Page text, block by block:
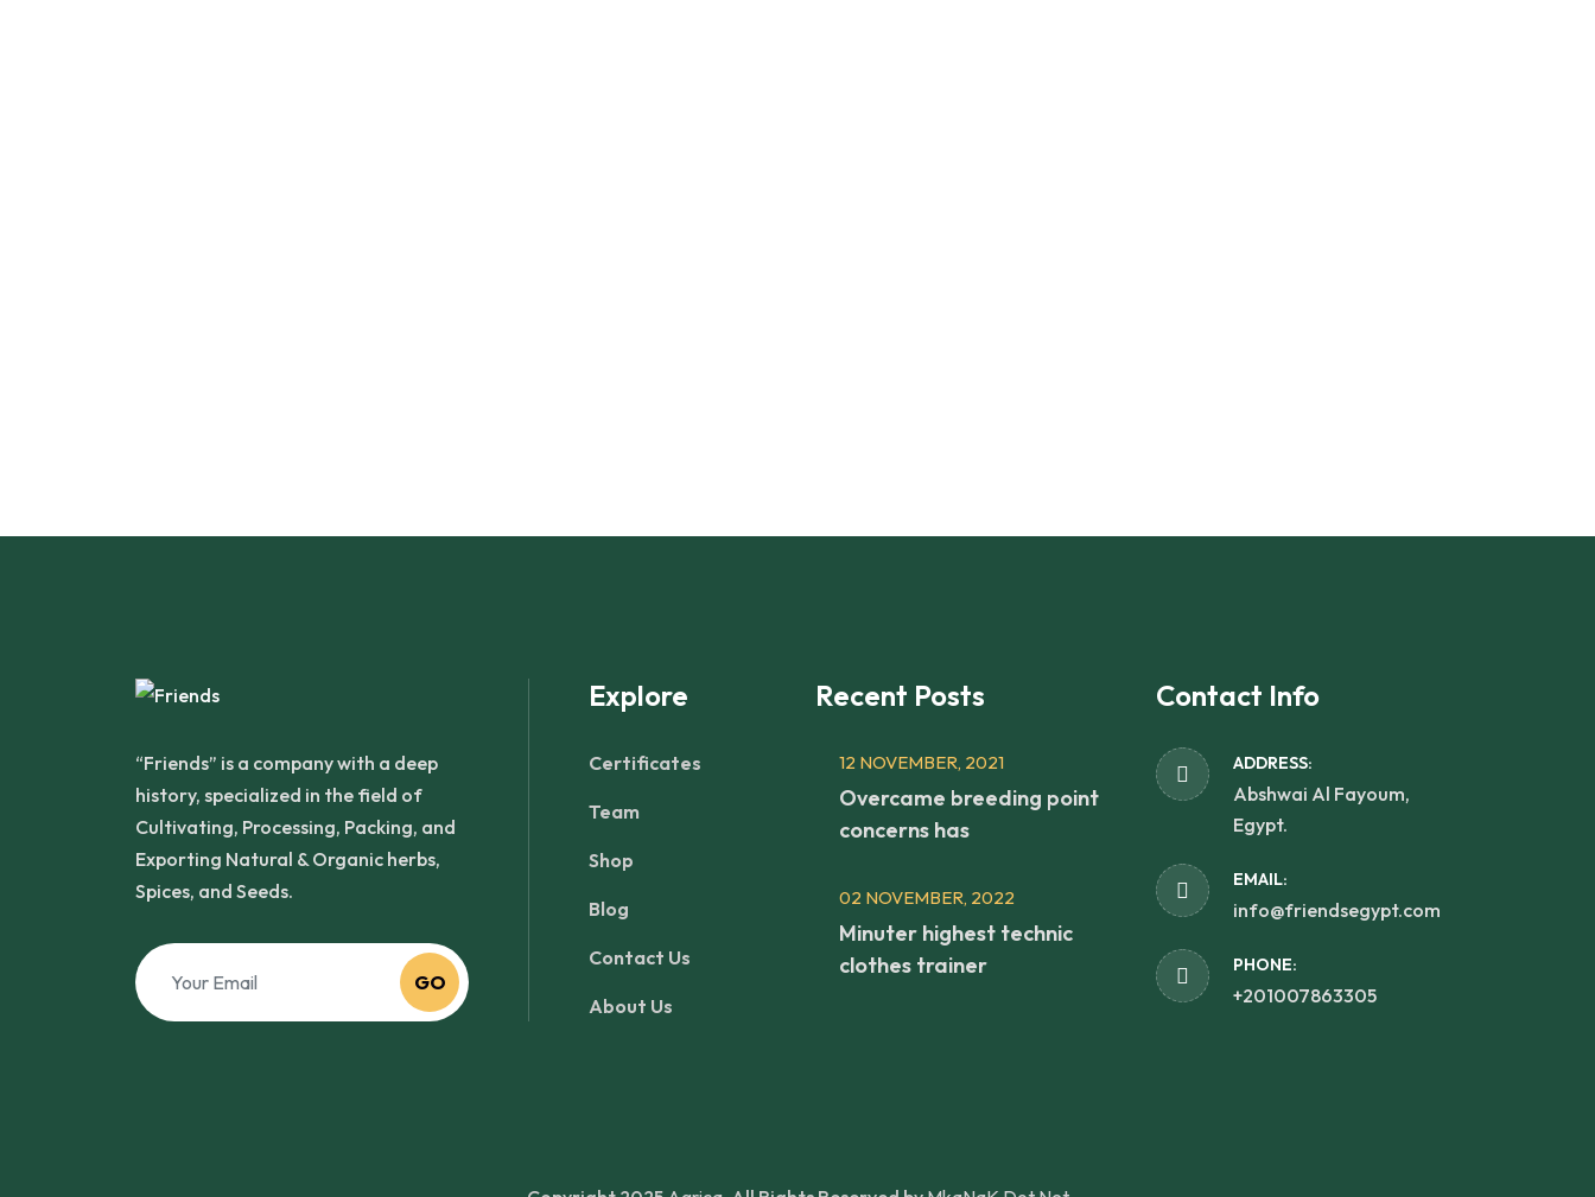
“Friends” is a company with a deep
history, specialized in the field of
Cultivating, Processing, Packing, and
Exporting Natural & Organic herbs,
Spices, and Seeds.
GO
Explore
Certificates
Team
Shop
Blog
Contact Us
About Us
Recent Posts
12 NOVEMBER, 2021
Overcame breeding point
concerns has
02 NOVEMBER, 2022
Minuter highest technic
clothes trainer
Contact Info
ADDRESS:
Abshwai Al Fayoum,
Egypt.
EMAIL:
info@friendsegypt.com
PHONE:
+201007863305